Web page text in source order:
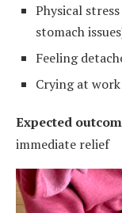
Physical
stomach
Feeling
Crying at
Expected
immediate relief